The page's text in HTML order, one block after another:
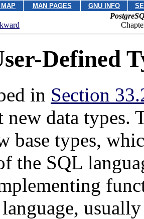
MAN PAGES GNU INFO
Defined
in Section
new data types.
base types,
the SQL